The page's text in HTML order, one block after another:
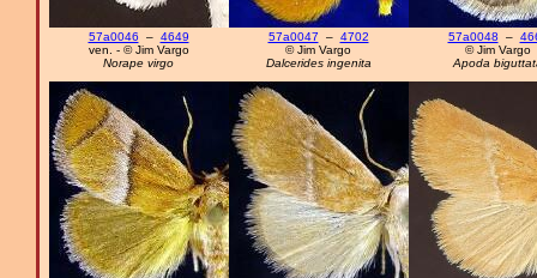
57a0046 – 4649
ven. - © Jim Vargo
Norape virgo
57a0047 – 4702
© Jim Vargo
Dalcerides ingenita
57a0048 –
© Jim Vargo
Apoda